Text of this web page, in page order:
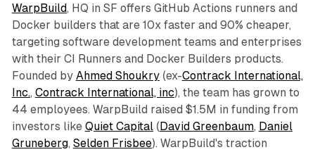
WarpBuild, HQ in SF offers GitHub Actions runners and
Docker builders that are 10x faster and 90% cheaper,
targeting software development teams and enterprises
with their CI Runners and Docker Builders products.
Founded by Ahmed Shoukry(ex-Contrack International,
Inc., Contrack International, inc), the team has grown to
44 employees. WarpBuild raised $1.5M in funding from
investors like Quiet Capital (David Greenbaum, Daniel
Gruneberg, Selden Frisbee). WarpBuild's traction